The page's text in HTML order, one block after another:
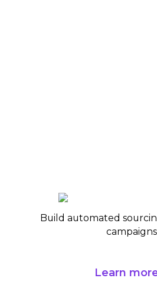
Build automated
Learn